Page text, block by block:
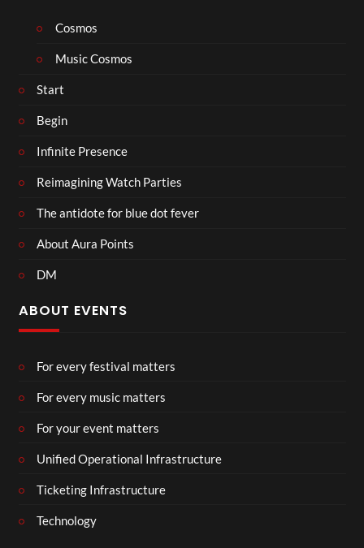
Cosmos
Music Cosmos
Start
Begin
Infinite Presence
Reimagining Watch Parties
The antidote for blue dot fever
About Aura Points
DM
ABOUT EVENTS
For every festival matters
For every music matters
For your event matters
Unified Operational Infrastructure
Ticketing Infrastructure
Technology